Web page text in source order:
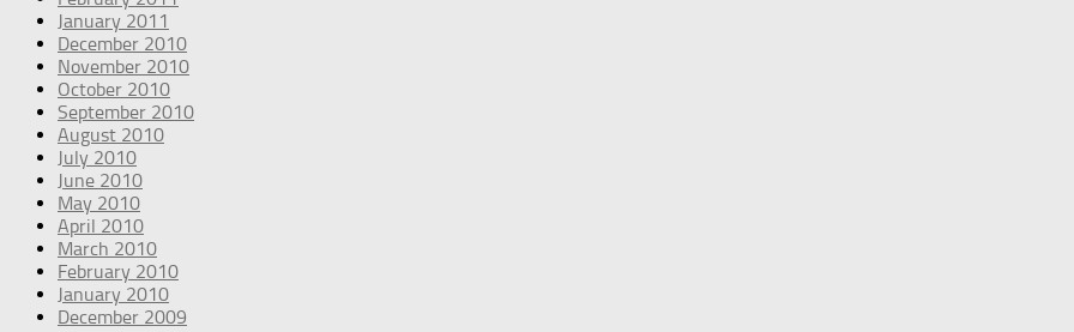
January 2011
December 2010
November 2010
October 2010
September 2010
August 2010
July 2010
June 2010
May 2010
April 2010
March 2010
February 2010
January 2010
December 2009